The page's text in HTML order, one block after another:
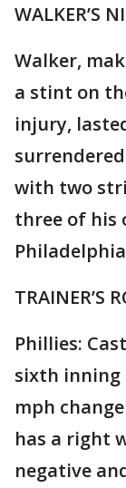
WALKER’S
Walker,
a stint on
injury,
with two
three of his
TRAINER’S
Phillies:
sixth inning
mph
has a right
negative